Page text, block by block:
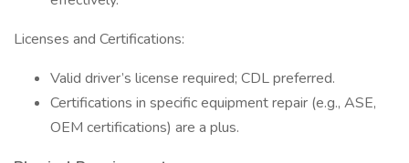
Licenses and Certifications:
Valid driver’s license required; CDL preferred.
Certifications in specific equipment repair (e.g., ASE,
OEM certifications) are a plus.